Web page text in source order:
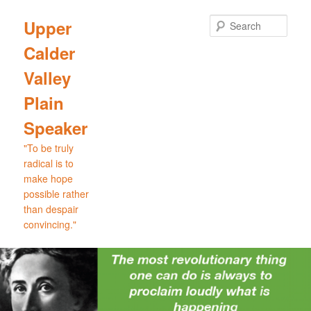
primary
content
Upper
Calder
Valley
Plain
Speaker
"To be truly
radical is to
make hope
possible rather
than despair
convincing."